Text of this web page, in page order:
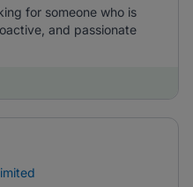
for someone who is
and passionate